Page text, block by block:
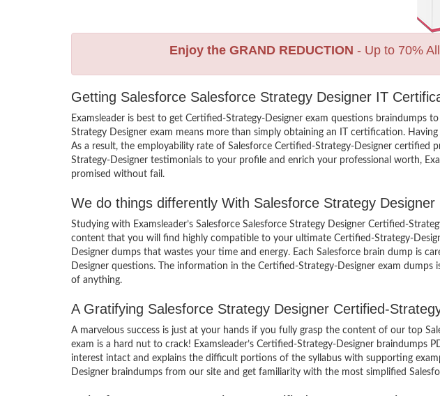
Enjoy the GRAND REDUCTION - Up to 70%
Getting Salesforce Salesforce Strategy Designer IT
Examsleader is best to get Certified-Strategy-Designer exam questions braindumps
Strategy Designer exam means more than simply obtaining an IT certification.
As a result, the employability rate of Salesforce Certified-Strategy-Designer certified
Strategy-Designer testimonials to your profile and enrich your professional worth,
promised without fail.
We do things differently With Salesforce Strategy
Studying with Examsleader’s Salesforce Salesforce Strategy Designer Certified-
content that you will find highly compatible to your ultimate Certified-Strategy-
Designer dumps that wastes your time and energy. Each Salesforce brain dump is
Designer questions. The information in the Certified-Strategy-Designer exam
of anything.
A Gratifying Salesforce Strategy Designer Certified-
A marvelous success is just at your hands if you fully grasp the content of our top
exam is a hard nut to crack! Examsleader’s Certified-Strategy-Designer
interest intact and explains the difficult portions of the syllabus with supporting
Designer braindumps from our site and get familiarity with the most simplified